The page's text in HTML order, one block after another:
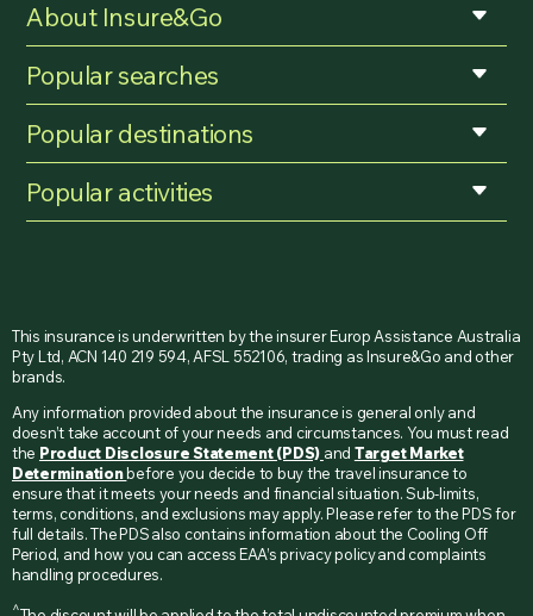
About Insure&Go
Popular searches
Popular destinations
Popular activities
This insurance is underwritten by the insurer Europ Assistance Australia
Pty Ltd, ACN 140 219 594, AFSL 552106, trading as Insure&Go and other
brands.
Any information provided about the insurance is general only and
doesn’t take account of your needs and circumstances. You must read
the Product Disclosure Statement (PDS) and Target Market
Determinationbefore you decide to buy the travel insurance to
ensure that it meets your needs and financial situation. Sub-limits,
terms, conditions, and exclusions may apply. Please refer to the PDS for
full details. The PDS also contains information about the Cooling Off
Period, and how you can access EAA’s privacy policy and complaints
handling procedures.
^